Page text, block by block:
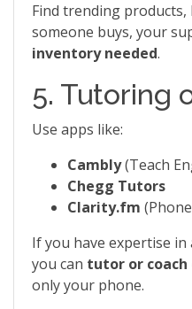
Find trending
someone buys, your
inventory needed.
5. Tutoring
Use apps like:
Cambly(Teach
Chegg Tutors
Clarity.fm
If you have expertise in
you can tutor or
only your phone.